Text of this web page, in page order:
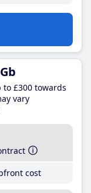
to £300 towards
vary
cost